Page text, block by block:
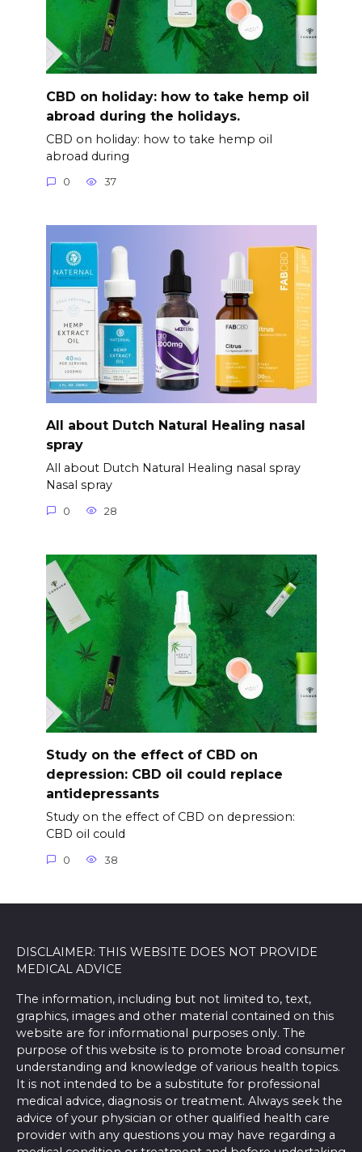
CBD on holiday: how to take hemp oil
abroad during the holidays.
CBD on holiday: how to take hemp oil
abroad during
0 37
All about Dutch Natural Healing nasal
spray
All about Dutch Natural Healing nasal spray
Nasal spray
0 28
Study on the effect of CBD on
depression: CBD oil could replace
antidepressants
Study on the effect of CBD on depression:
CBD oil could
0 38
DISCLAIMER: THIS WEBSITE DOES NOT PROVIDE
MEDICAL ADVICE
The information, including but not limited to, text,
graphics, images and other material contained on this
website are for informational purposes only. The
purpose of this website is to promote broad consumer
understanding and knowledge of various health topics.
It is not intended to be a substitute for professional
medical advice, diagnosis or treatment. Always seek the
advice of your physician or other qualified health care
provider with any questions you may have regarding a